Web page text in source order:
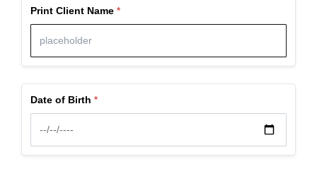
Print Client Name
Date of Birth